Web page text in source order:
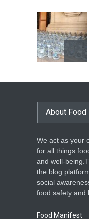
About
We act as your
for all things
and well-
the blog
social
food safety and
Food Manifest